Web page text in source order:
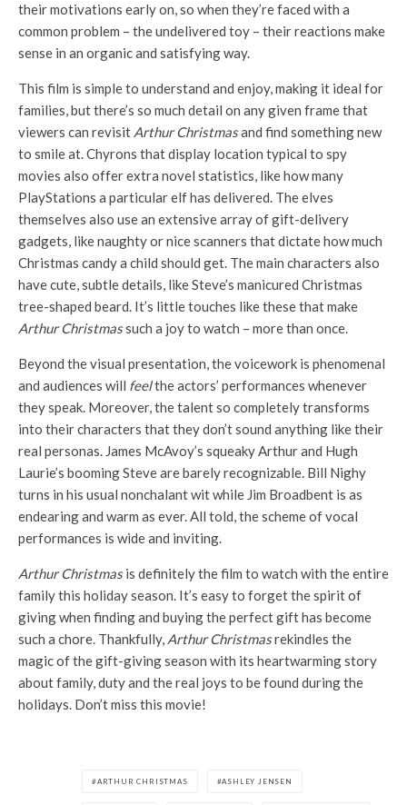
their motivations early on, so when they’re faced with a
common problem – the undelivered toy – their reactions make
sense in an organic and satisfying way.
This film is simple to understand and enjoy, making it ideal for
families, but there’s so much detail on any given frame that
viewers can revisit Arthur Christmasand find something new
to smile at. Chyrons that display location typical to spy
movies also offer extra novel statistics, like how many
PlayStations a particular elf has delivered. The elves
themselves also use an extensive array of gift-delivery
gadgets, like naughty or nice scanners that dictate how much
Christmas candy a child should get. The main characters also
have cute, subtle details, like Steve’s manicured Christmas
tree-shaped beard. It’s little touches like these that make
Arthur Christmassuch a joy to watch – more than once.
Beyond the visual presentation, the voicework is phenomenal
and audiences will feelthe actors’ performances whenever
they speak. Moreover, the talent so completely transforms
into their characters that they don’t sound anything like their
real personas. James McAvoy’s squeaky Arthur and Hugh
Laurie’s booming Steve are barely recognizable. Bill Nighy
turns in his usual nonchalant wit while Jim Broadbent is as
endearing and warm as ever. All told, the scheme of vocal
performances is wide and inviting.
Arthur Christmasis definitely the film to watch with the entire
family this holiday season. It’s easy to forget the spirit of
giving when finding and buying the perfect gift has become
such a chore. Thankfully, Arthur Christmasrekindles the
magic of the gift-giving season with its heartwarming story
about family, duty and the real joys to be found during the
holidays. Don’t miss this movie!
ARTHUR CHRISTMAS ASHLEY JENSEN